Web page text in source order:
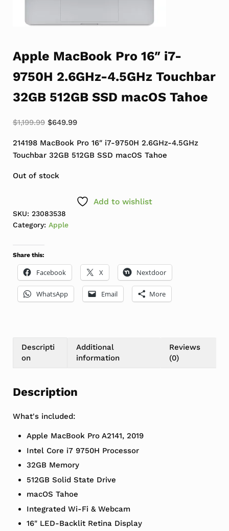
Apple MacBook Pro 16″ i7-
9750H 2.6GHz-4.5GHz Touchbar
32GB 512GB SSD macOS Tahoe
$1,199.99 Original price was: $1,199.99.
$649.99Current price is: $649.99.
214198 MacBook Pro 16″ i7-9750H 2.6GHz-4.5GHz
Touchbar 32GB 512GB SSD macOS Tahoe
Out of stock
Add to wishlist
SKU: 23083538
Category: Apple
Share this:
Facebook X Nextdoor
WhatsApp Email More
Descripti
on
Additional
information
Reviews
(0)
Description
What's included:
Apple MacBook Pro A2141, 2019
Intel Core i7 9750H Processor
32GB Memory
512GB Solid State Drive
macOS Tahoe
Integrated Wi-Fi & Webcam
16" LED-Backlit Retina Display